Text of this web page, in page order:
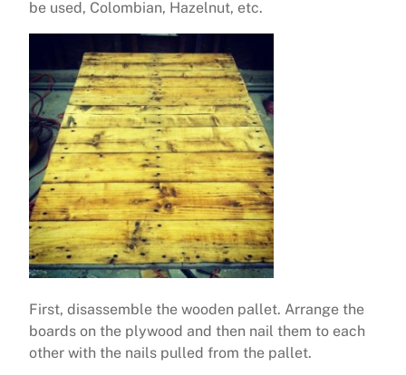
be used, Colombian, Hazelnut, etc.
First, disassemble the wooden pallet. Arrange the
boards on the plywood and then nail them to each
other with the nails pulled from the pallet.